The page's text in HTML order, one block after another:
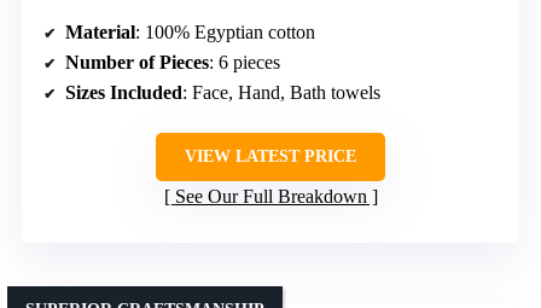
Material: 100% Egyptian cotton
Number of Pieces: 6 pieces
Sizes Included: Face, Hand, Bath towels
VIEW LATEST PRICE
See Our Full Breakdown